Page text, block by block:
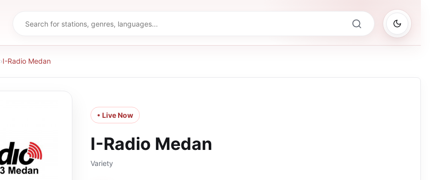
›I-Radio Medan
• Live Now
I-Radio Medan
Variety